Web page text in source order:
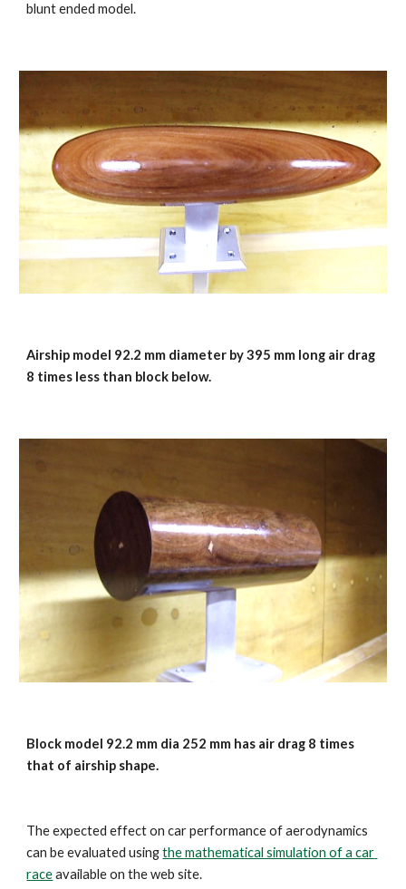
blunt ended model.
Airship model 92.2 mm diameter by 395 mm long air drag
8 times less than block below.
Block model 92.2 mm dia 252 mm has air drag 8 times
that of airship shape.
The expected effect on car performance of aerodynamics
can be evaluated using the mathematical simulation of a car
race available on the web site.